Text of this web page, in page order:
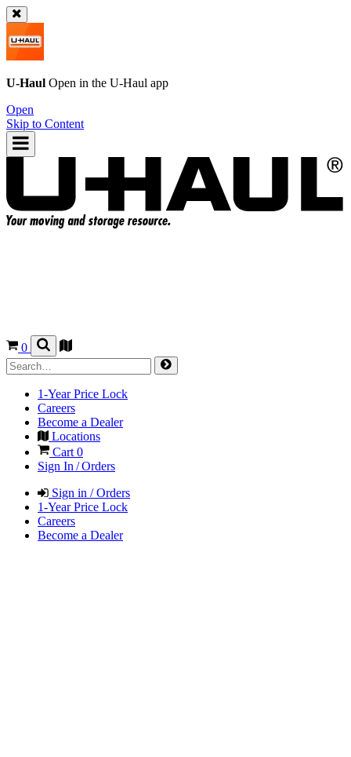
U-Haul Open in the U-Haul app
Open
Skip to Content
0
1-Year Price Lock
Careers
Become a Dealer
Locations
Cart 0
Sign In / Orders
Sign in / Orders
1-Year Price Lock
Careers
Become a Dealer